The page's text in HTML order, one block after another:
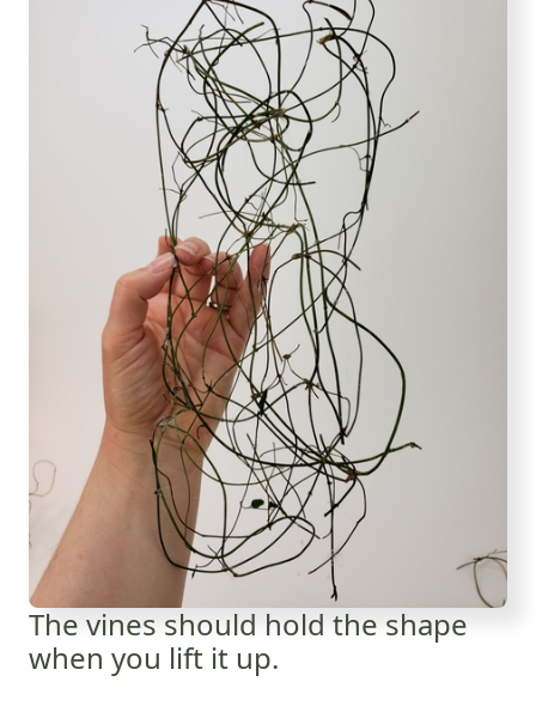
The vines should hold the shape
when you lift it up.